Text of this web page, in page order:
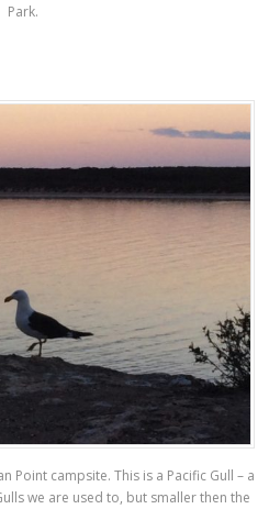
Park.
Point campsite. This is a Pacific Gull – a
we are used to, but smaller then the